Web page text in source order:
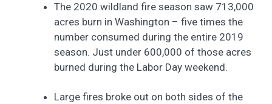
The 2020 wildland fire season saw 713,000
acres burn in Washington – five times the
number consumed during the entire 2019
season. Just under 600,000 of those acres
burned during the Labor Day weekend.
Large fires broke out on both sides of the